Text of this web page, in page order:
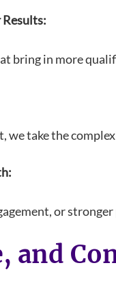
bring in more
we take the
or
and